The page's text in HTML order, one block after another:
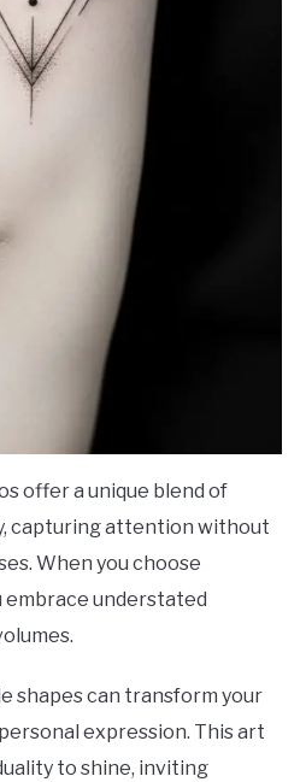
offer a unique blend of
capturing attention without
When you choose
embrace understated
shapes can transform your
expression. This art
to shine, inviting